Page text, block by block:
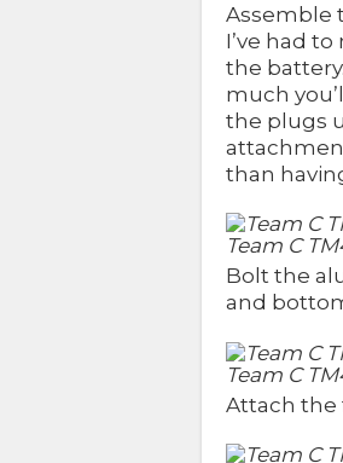
Assemble
I’ve had
the
much
the plugs
than
Team C
Bolt the
and
Team C
Attach the